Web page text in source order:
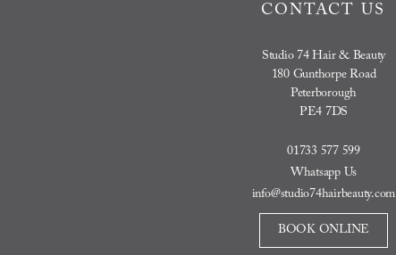
CONTACT US
Studio 74 Hair & Beauty
180 Gunthorpe Road
Peterborough
PE4 7DS
01733 577 599
Whatsapp Us
info@studio74hairbeauty.com
BOOK ONLINE